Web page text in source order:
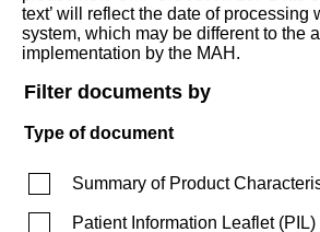
text’ will reflect the date of processing
system, which may be different to the
implementation by the MAH.
Filter documents by
Type of document
Summary of Product
Patient Information Leaflet(PIL)